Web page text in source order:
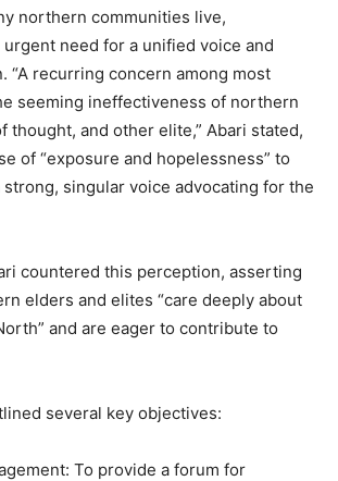
northern communities live,
need for a unified voice and
“A recurring concern among most
seeming ineffectiveness of northern
thought, and other elite,” Abari stated,
of “exposure and hopelessness” to
singular voice advocating for the
countered this perception, asserting
elders and elites “care deeply about
and are eager to contribute to
several key objectives:
To provide a forum for